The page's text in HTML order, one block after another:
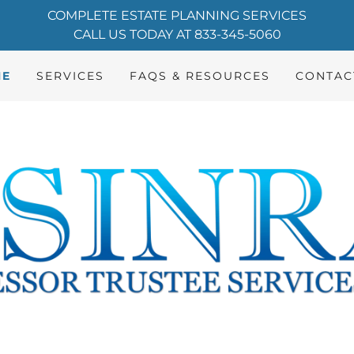
COMPLETE ESTATE PLANNING SERVICES
CALL US TODAY AT 833-345-5060
SERVICES FAQS & RESOURCES